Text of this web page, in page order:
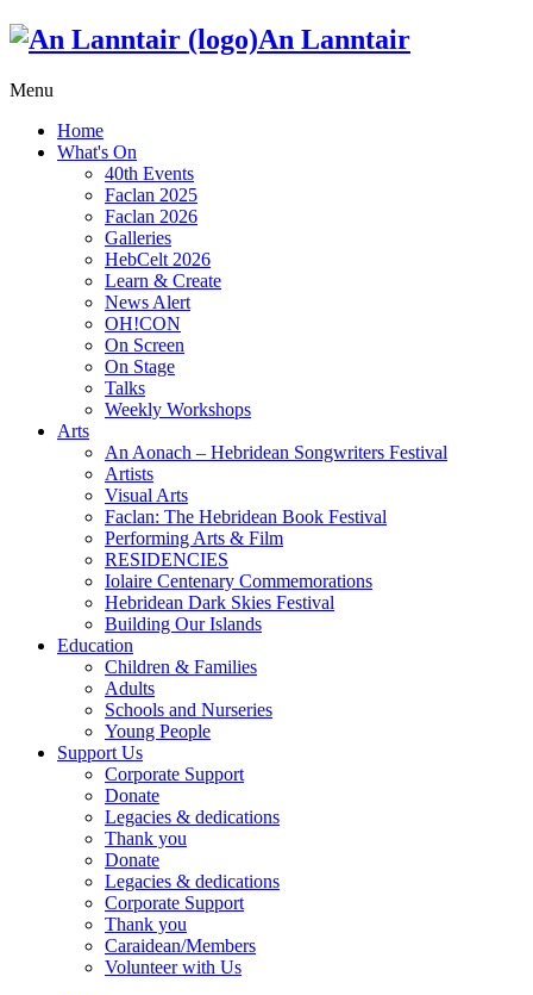
An Lanntair
Menu
Home
What's On
40th Events
Faclan 2025
Faclan 2026
Galleries
HebCelt 2026
Learn & Create
News Alert
OH!CON
On Screen
On Stage
Talks
Weekly Workshops
Arts
An Aonach – Hebridean Songwriters Festival
Artists
Visual Arts
Faclan: The Hebridean Book Festival
Performing Arts & Film
RESIDENCIES
Iolaire Centenary Commemorations
Hebridean Dark Skies Festival
Building Our Islands
Education
Children & Families
Adults
Schools and Nurseries
Young People
Support Us
Corporate Support
Donate
Legacies & dedications
Thank you
Donate
Legacies & dedications
Corporate Support
Thank you
Caraidean/Members
Volunteer with Us